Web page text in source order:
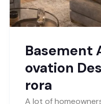
Basement
ovation
rora
A lot of